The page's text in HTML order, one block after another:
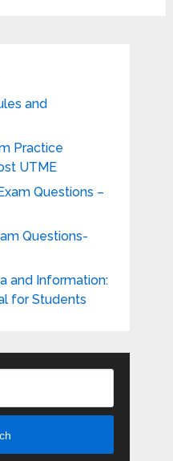
and
Practice
UTME
Questions –
Questions-
and Information:
for Students